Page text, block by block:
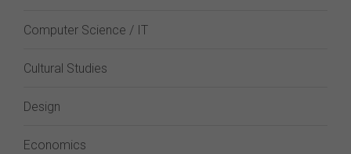
Computer Science / IT
Cultural Studies
Design
Economics